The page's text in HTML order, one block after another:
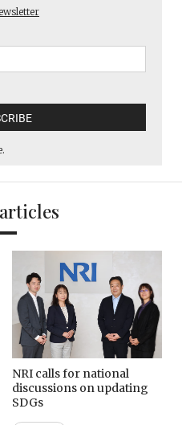
NRI calls for national
discussions on updating
SDGs